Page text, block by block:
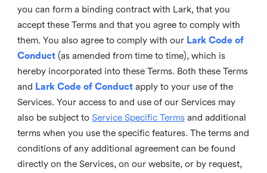
you can form a binding contract with Lark, that you
accept these Terms and that you agree to comply with
them. You also agree to comply with our Lark Code of
Conduct(as amended from time to time), which is
hereby incorporated into these Terms. Both these Terms
and Lark Code of Conduct apply to your use of the
Services. Your access to and use of our Services may
also be subject to Service Specific Termsand additional
terms when you use the specific features. The terms and
conditions of any additional agreement can be found
directly on the Services, on our website, or by request,